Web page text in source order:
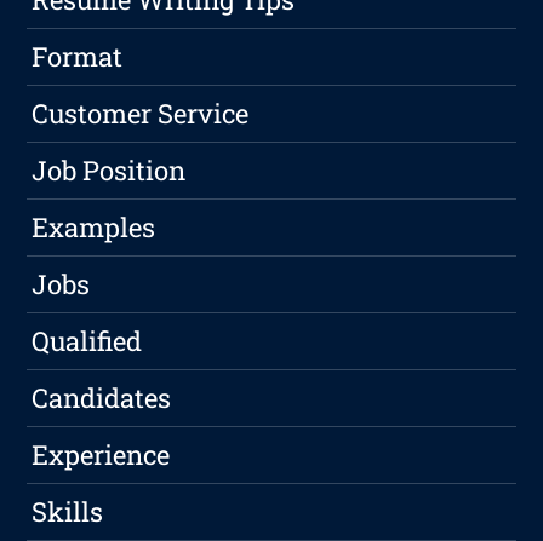
Format
Customer Service
Job Position
Examples
Jobs
Qualified
Candidates
Experience
Skills